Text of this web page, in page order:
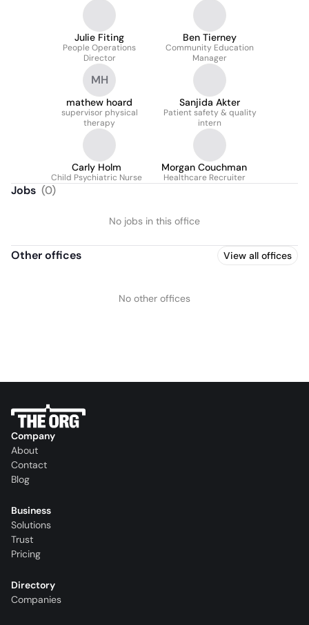
Julie Fiting
People Operations
Director
Ben Tierney
Community Education
Manager
MH
mathew hoard
supervisor physical
therapy
Sanjida Akter
Patient safety & quality
intern
Carly Holm
Child Psychiatric Nurse
Morgan Couchman
Healthcare Recruiter
Jobs (0)
No jobs in this office
Other offices View all offices
No other offices
Company
About
Contact
Blog
Business
Solutions
Trust
Pricing
Directory
Companies